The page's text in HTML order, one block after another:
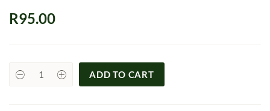
R95.00
Beef
ADD TO CART